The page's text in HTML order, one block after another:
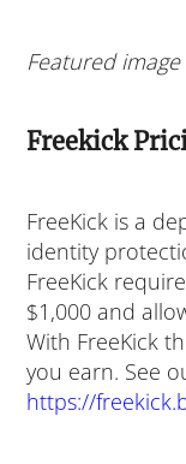
Featured
Freekick
FreeKick is a
identity
FreeKick
$1,000 and
With FreeKick
you earn. See
https://